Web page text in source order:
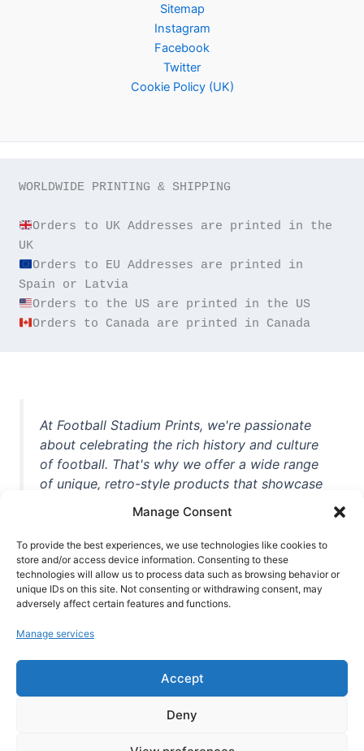
Manage Consent
To provide the best experiences, we use technologies like cookies to
store and/or access device information. Consenting to these
technologies will allow us to process data such as browsing behavior or
unique IDs on this site. Not consenting or withdrawing consent, may
adversely affect certain features and functions.
Manage services
Accept
Deny
Sitemap
Instagram
Facebook
Twitter
Cookie Policy (UK)
WORLDWIDE PRINTING & SHIPPING
Orders to UK Addresses are printed in the
Orders to EU Addresses are printed in
Orders to Canada are printed in Canada
At Football Stadium Prints, we're passionate
about celebrating the rich history and culture
of football. That's why we offer a wide range
of unique, retro-style products that showcase
unforgettable moments from the beautiful
game. Whether you're a die-hard fan or a
casual observer, we're here to help you show
off your love for football in style. With high-
quality t-shirts, prints, mugs, and more
world, we're your one-stop-shop for vintage
football memorabilia. So why wait? Browse
our collection today and find the perfect
piece of footballing history to add to your